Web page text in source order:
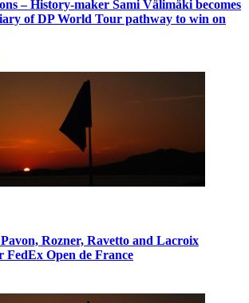
– History-maker Sami Välimäki becomes
of DP World Tour pathway to win on
Rozner, Ravetto and Lacroix
FedEx Open de France